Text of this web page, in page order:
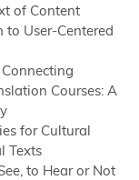
of Content
to User-Centered
Connecting
Courses: A
for Cultural
Texts
to Hear or Not